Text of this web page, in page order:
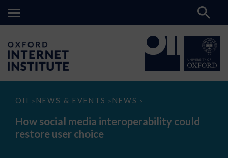
OII > NEWS & EVENTS > NEWS >
How
media
interoperability
could
How social media interoperability could
restore user choice